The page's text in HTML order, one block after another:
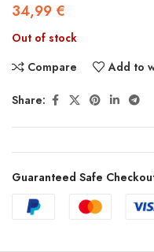
34,99 €
Out of stock
Compare
Add to
Share:
Guaranteed Safe